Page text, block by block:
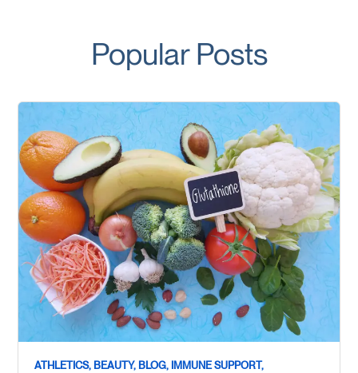
Popular Posts
ATHLETICS, BEAUTY, BLOG, IMMUNE SUPPORT,